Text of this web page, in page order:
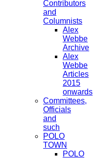
Contributors
and
Columnists
Alex
Webbe
Archive
Alex
Webbe
Articles
2015
onwards
Committees,
Officials
and
such
POLO
TOWN
POLO